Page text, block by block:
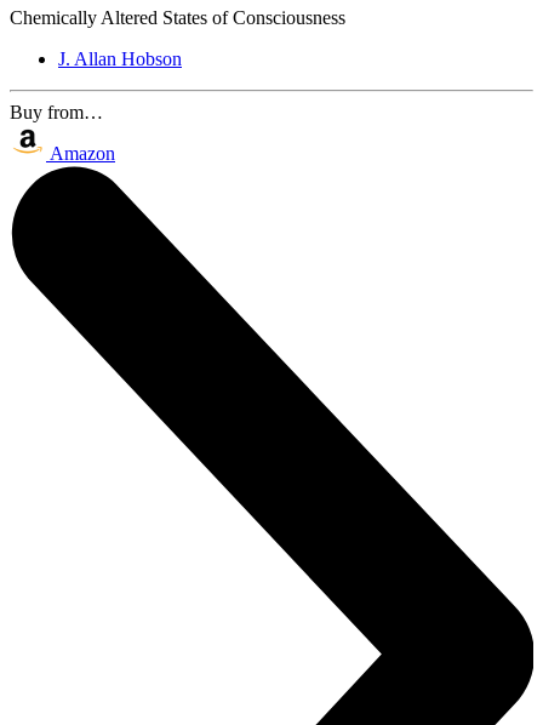
Chemically Altered States of Consciousness
J. Allan Hobson
Buy from…
Amazon